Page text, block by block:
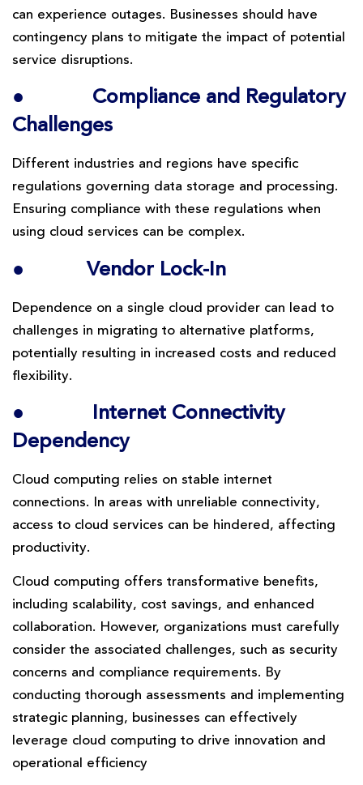
can experience outages. Businesses should have
contingency plans to mitigate the impact of potential
service disruptions.
●
Compliance and Regulatory
Challenges
Different industries and regions have specific
regulations governing data storage and processing.
Ensuring compliance with these regulations when
using cloud services can be complex.
● Vendor Lock-In
Dependence on a single cloud provider can lead to
challenges in migrating to alternative platforms,
potentially resulting in increased costs and reduced
flexibility.
●
Internet Connectivity
Dependency
Cloud computing relies on stable internet
connections. In areas with unreliable connectivity,
access to cloud services can be hindered, affecting
productivity.
Cloud computing offers transformative benefits,
including scalability, cost savings, and enhanced
collaboration. However, organizations must carefully
consider the associated challenges, such as security
concerns and compliance requirements. By
conducting thorough assessments and implementing
strategic planning, businesses can effectively
leverage cloud computing to drive innovation and
operational efficiency